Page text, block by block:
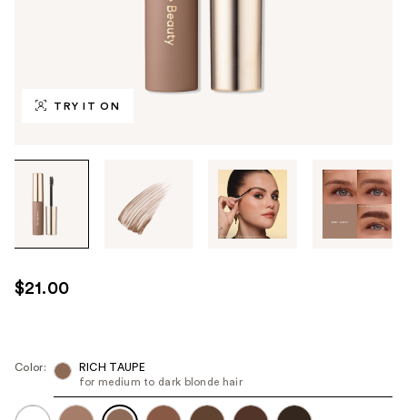
TRY IT ON
through
images
use
the
next
$21.00
Color:
RICH TAUPE
for medium to dark blonde hair